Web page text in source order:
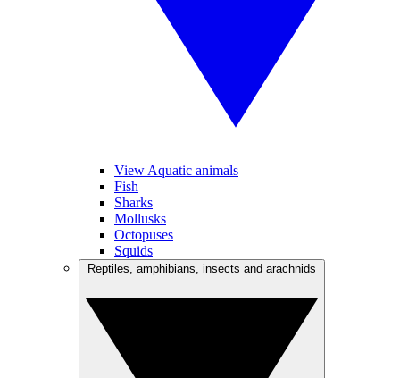
View Aquatic animals
Fish
Sharks
Mollusks
Octopuses
Squids